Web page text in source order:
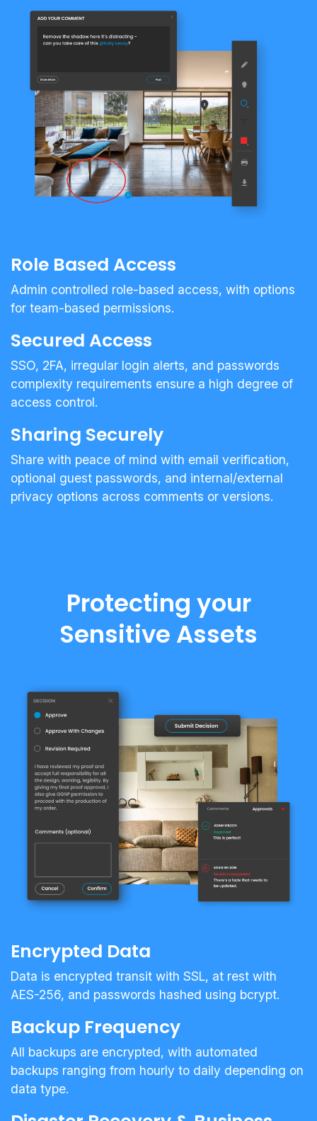
Role Based Access
Admin controlled role-based access, with options
for team-based permissions.
Secured Access
SSO, 2FA, irregular login alerts, and passwords
complexity requirements ensure a high degree of
access control.
Sharing Securely
Share with peace of mind with email verification,
optional guest passwords, and internal/external
privacy options across comments or versions.
Protecting your
Sensitive Assets
Encrypted Data
Data is encrypted transit with SSL, at rest with
AES-256, and passwords hashed using bcrypt.
Backup Frequency
All backups are encrypted, with automated
backups ranging from hourly to daily depending on
data type.